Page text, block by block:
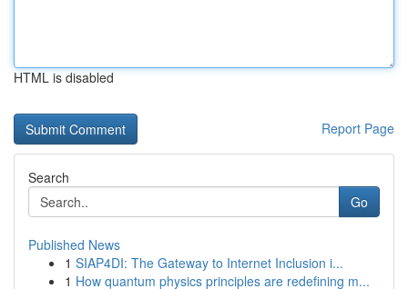
HTML is disabled
Report Page
Search
Go
Published News
1 SIAP4DI: The Gateway to Internet Inclusion i...
1 How quantum physics principles are redefining m...